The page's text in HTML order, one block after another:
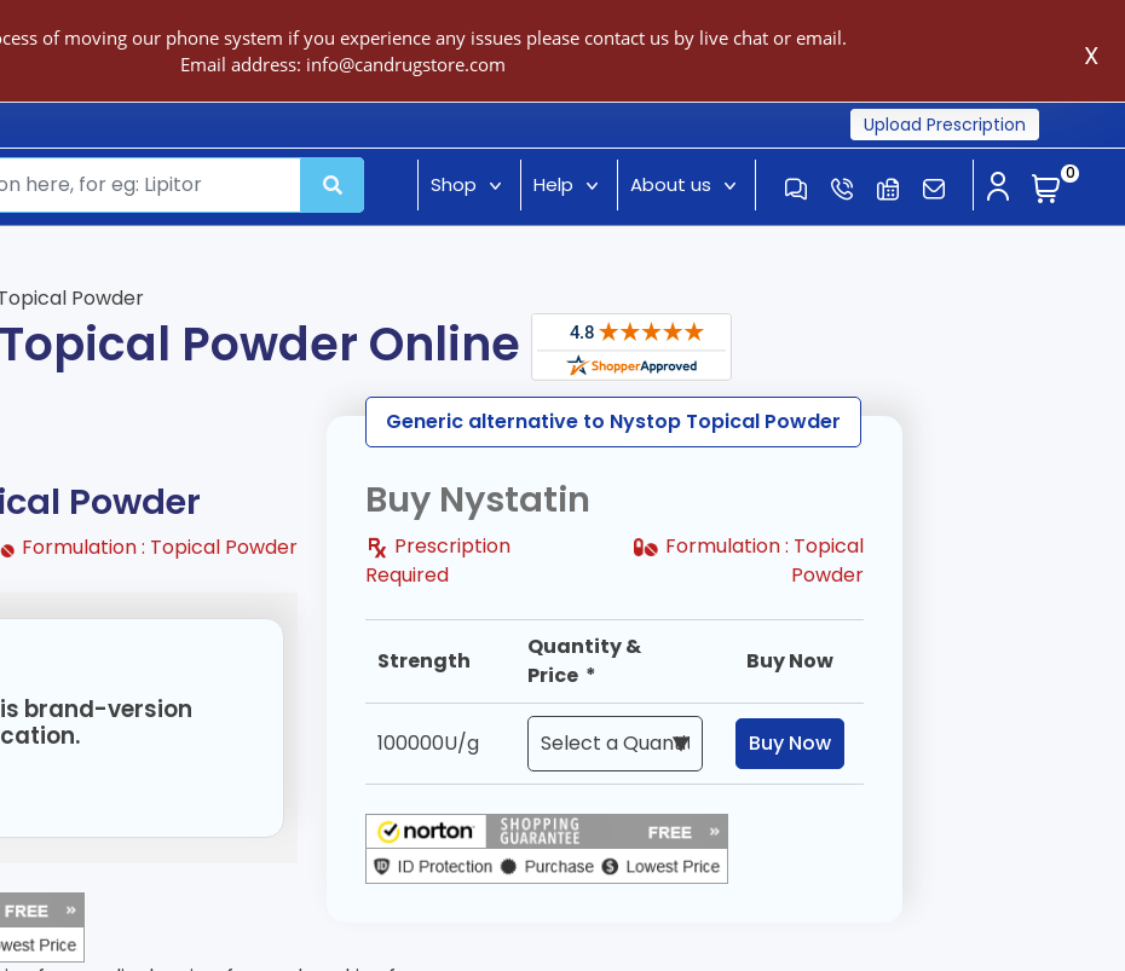
of moving our phone system if you experience any issues please contact us by live chat or email.
Email address: info@candrugstore.com X
Upload Prescription
Shop Help About us 0
Powder
Powder Online
Powder
Formulation : Topical Powder
brand-version
Generic alternative to Nystop Topical Powder
Buy Nystatin
Prescription
Required
Formulation : Topical
Powder
Strength
Quantity &
Price *
Buy Now
100000U/g Buy Now